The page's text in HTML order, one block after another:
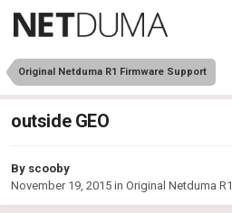
Original Netduma R1 Firmware Support
outside GEO
By scooby
November 19, 2015 in Original Netduma